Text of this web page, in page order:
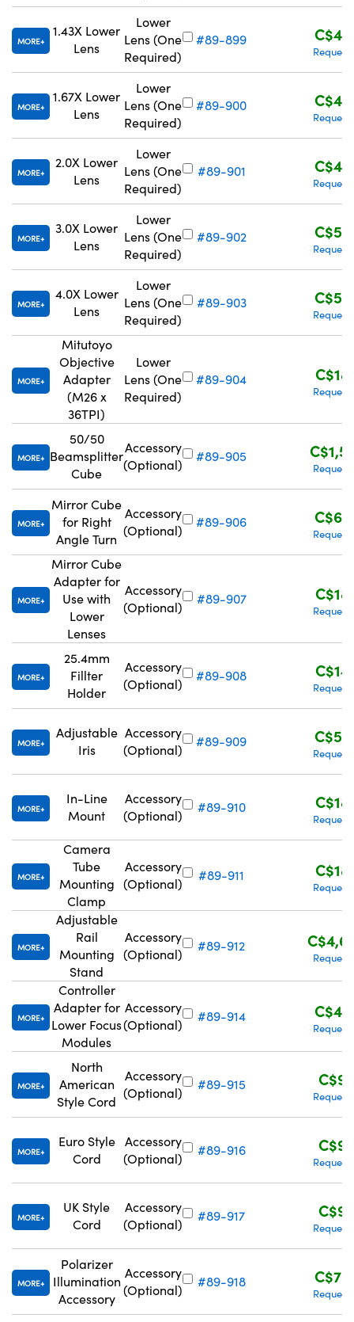
MORE
1.43X Lower
Lens
Lower
Lens (One
Required)
#89-899
Request
MORE
1.67X Lower
Lens
Lower
Lens (One
Required)
#89-900
Request
MORE
2.0X Lower
Lens
Lower
Lens (One
Required)
#89-901
Request
MORE
3.0X Lower
Lens
Lower
Lens (One
Required)
#89-902
Request
MORE
4.0X Lower
Lens
Lower
Lens (One
Required)
#89-903
Request
MORE
Mitutoyo
Objective
Adapter
(M26 x
36TPI)
Lower
Lens (One
Required)
#89-904
Request
MORE
50/50
Beamsplitter
Cube
Accessory
(Optional)
#89-905
Request
MORE
Mirror Cube
for Right
Angle Turn
Accessory
(Optional)
#89-906
Request
MORE
Mirror Cube
Adapter for
Use with
Lower
Lenses
Accessory
(Optional)
#89-907
Request
MORE
25.4mm
Fillter
Holder
Accessory
(Optional)
#89-908
Request
MORE
Adjustable
Iris
Accessory
(Optional)
#89-909
Request
MORE
In-Line
Mount
Accessory
(Optional)
#89-910
Request
MORE
Camera
Tube
Mounting
Clamp
Accessory
(Optional)
#89-911
Request
MORE
Adjustable
Rail
Mounting
Stand
Accessory
(Optional)
#89-912
Request
MORE
Controller
Adapter for
Lower Focus
Modules
Accessory
(Optional)
#89-914
Request
MORE
North
American
Style Cord
Accessory
(Optional)
#89-915
Request
MORE
Euro Style
Cord
Accessory
(Optional)
#89-916
Request
MORE
UK Style
Cord
Accessory
(Optional)
#89-917
Request
MORE
Polarizer
Illumination
Accessory
Accessory
(Optional)
#89-918
Request